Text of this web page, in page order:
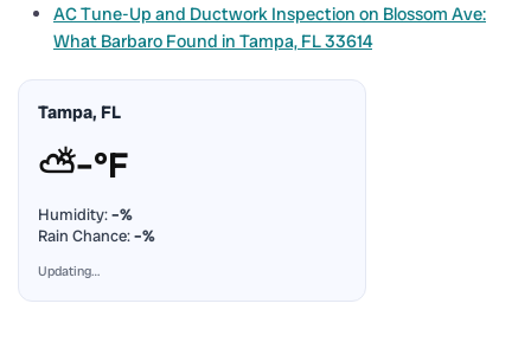
AC Tune-Up and Ductwork Inspection on Blossom Ave:
What Barbaro Found in Tampa, FL 33614
Tampa, FL
⛅–°F
Humidity:–%
Rain Chance:–%
Updating…